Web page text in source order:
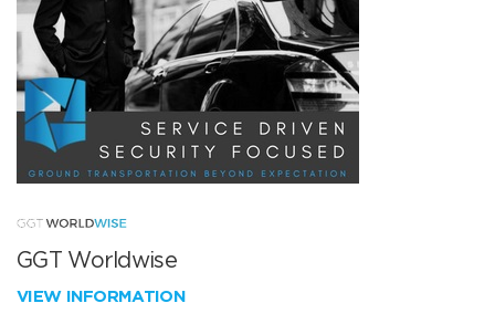
GGT Worldwise
VIEW INFORMATION